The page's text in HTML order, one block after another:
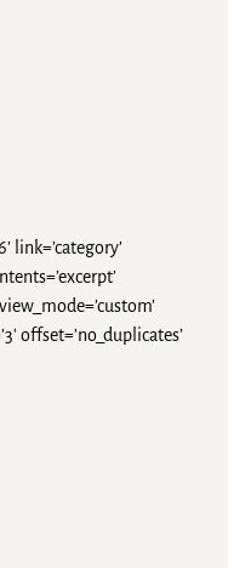
link=’category’
offset=’no_duplicates’